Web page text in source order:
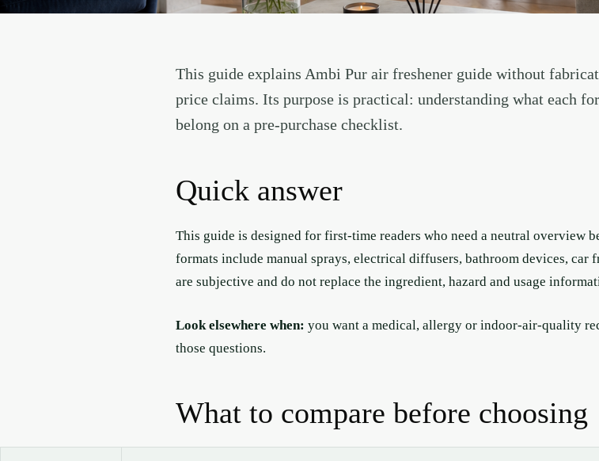
This guide explains Ambi Pur air freshener guide without
price claims. Its purpose is practical: understanding what each
belong on a pre-purchase checklist.
Quick answer
This guide is designed for first-time readers who need a neutral overview
formats include manual sprays, electrical diffusers, bathroom devices, car
are subjective and do not replace the ingredient, hazard and usage
Look elsewhere when: you want a medical, allergy or indoor-air-quality
those questions.
What to compare before choosing